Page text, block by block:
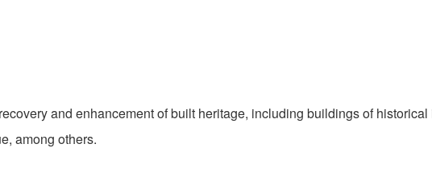
and enhancement of built heritage, including buildings of
among others.